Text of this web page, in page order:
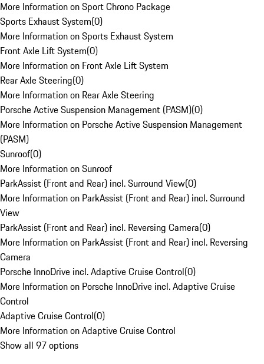
More Information on Sport Chrono Package
Sports Exhaust System(0)
More Information on Sports Exhaust System
Front Axle Lift System(0)
More Information on Front Axle Lift System
Rear Axle Steering(0)
More Information on Rear Axle Steering
Porsche Active Suspension Management (PASM)(0)
More Information on Porsche Active Suspension Management
(PASM)
Sunroof(0)
More Information on Sunroof
ParkAssist (Front and Rear) incl. Surround View(0)
More Information on ParkAssist (Front and Rear) incl. Surround
View
ParkAssist (Front and Rear) incl. Reversing Camera(0)
More Information on ParkAssist (Front and Rear) incl. Reversing
Camera
Porsche InnoDrive incl. Adaptive Cruise Control(0)
More Information on Porsche InnoDrive incl. Adaptive Cruise
Control
Adaptive Cruise Control(0)
More Information on Adaptive Cruise Control
Show all 97 options